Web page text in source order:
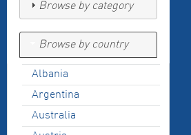
Browse by category
Browse by country
Albania
Argentina
Australia